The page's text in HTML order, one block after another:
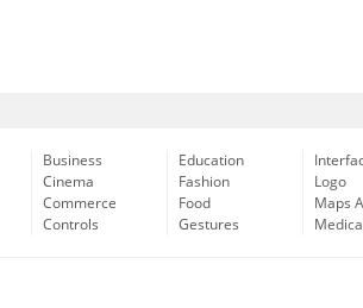
Business
Cinema
Commerce
Controls
Education
Fashion
Food
Gestures
Logo
Maps
Medical